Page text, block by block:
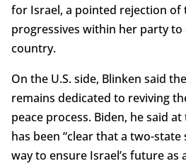
for Israel, a pointed rejection of
progressives within her party
country.
On the U.S. side, Blinken said
remains dedicated to reviving
peace process. Biden, he said
has been “clear that a two-
way to ensure Israel’s future as